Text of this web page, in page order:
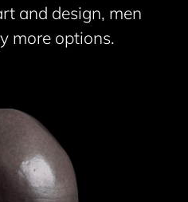
and design, men
more options.